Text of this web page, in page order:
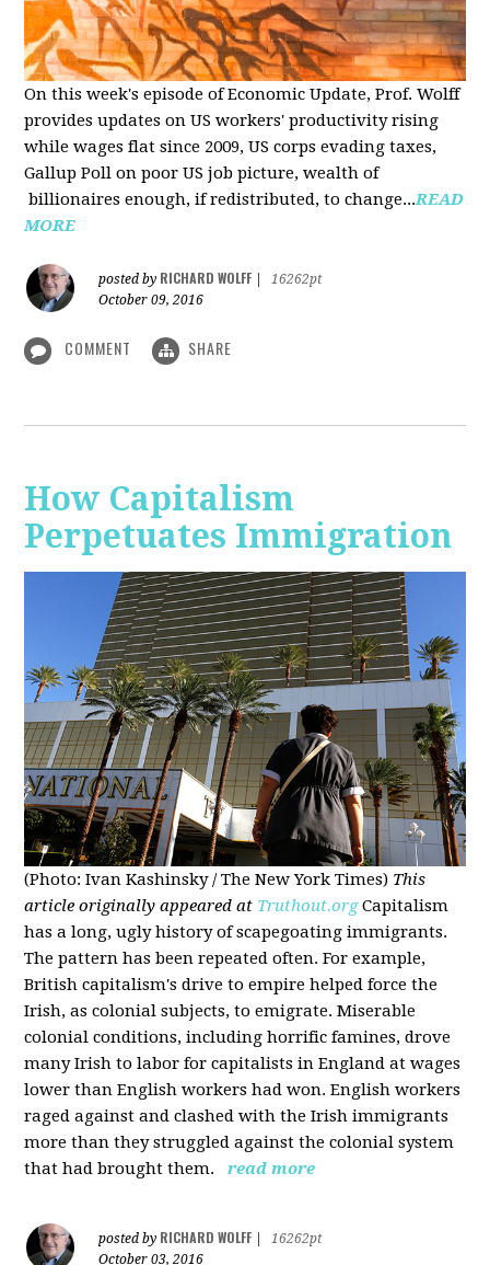
On this week's episode of Economic Update, Prof. Wolff
provides updates on US workers' productivity rising
while wages flat since 2009, US corps evading taxes,
Gallup Poll on poor US job picture, wealth of
billionaires enough, if redistributed, to change...READ
MORE
posted by RICHARD WOLFF
16262pt
October 09, 2016
COMMENT SHARE
How Capitalism
Perpetuates Immigration
(Photo: Ivan Kashinsky / The New York Times) This
article originally appeared at Truthout.org Capitalism
has a long, ugly history of scapegoating immigrants.
The pattern has been repeated often. For example,
British capitalism's drive to empire helped force the
Irish, as colonial subjects, to emigrate. Miserable
colonial conditions, including horrific famines, drove
many Irish to labor for capitalists in England at wages
lower than English workers had won. English workers
raged against and clashed with the Irish immigrants
more than they struggled against the colonial system
that had brought them.
read more
posted by RICHARD WOLFF
16262pt
October 03, 2016